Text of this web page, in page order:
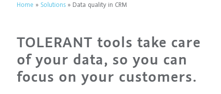
Home » Solutions» Data quality in CRM
TOLERANT tools take care
of your data, so you can
focus on your customers.